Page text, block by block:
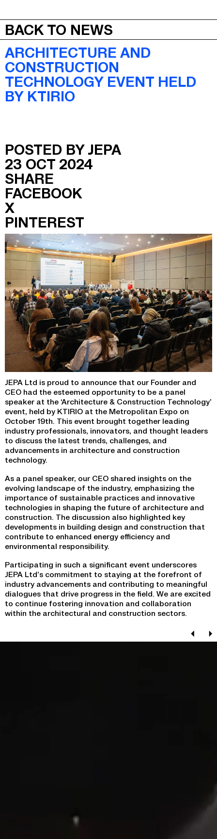
BACK TO NEWS
ARCHITECTURE AND
CONSTRUCTION
TECHNOLOGY EVENT HELD
BY KTIRIO
POSTED BY JEPA
23 OCT 2024
SHARE
FACEBOOK
X
PINTEREST
JEPA Ltd is proud to announce that our Founder and
CEO had the esteemed opportunity to be a panel
speaker at the ‘Architecture & Construction Technology’
event, held by KTIRIO at the Metropolitan Expo on
October 19th. This event brought together leading
industry professionals, innovators, and thought leaders
to discuss the latest trends, challenges, and
advancements in architecture and construction
technology.
As a panel speaker, our CEO shared insights on the
evolving landscape of the industry, emphasizing the
importance of sustainable practices and innovative
technologies in shaping the future of architecture and
construction. The discussion also highlighted key
developments in building design and construction that
contribute to enhanced energy efficiency and
environmental responsibility.
Participating in such a significant event underscores
JEPA Ltd’s commitment to staying at the forefront of
industry advancements and contributing to meaningful
dialogues that drive progress in the field. We are excited
to continue fostering innovation and collaboration
within the architectural and construction sectors.